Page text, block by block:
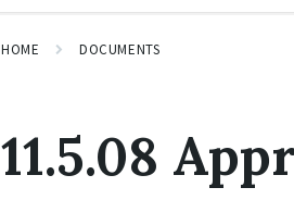
HOME DOCUMENTS
11.5.08